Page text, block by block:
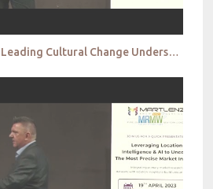
Future of Consumers Leading Cultural Change Understanding Gen Z Jan Bojko